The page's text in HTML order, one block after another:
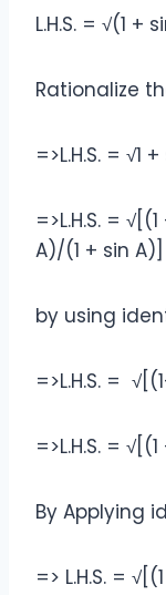
L.H.S. = √(1 +
Rationalize
=>L.H.S. = √1
=>L.H.S. =
A)/(1 + sin A)]
by using
=>L.H.S. =
=>L.H.S. =
By Applying
=> L.H.S. =